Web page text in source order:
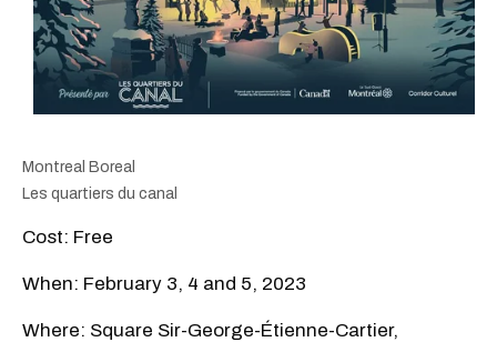
Montreal Boreal
Les quartiers du canal
Cost: Free
When: February 3, 4 and 5, 2023
Where: Square Sir-George-Étienne-Cartier,